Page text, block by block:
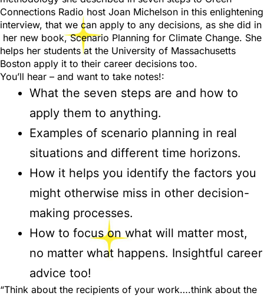
Connections Radio host Joan Michelson in this enlightening
interview, that we can apply to any decisions, as she did in
her new book, Scenario Planning for Climate Change. She
helps her students at the University of Massachusetts
Boston apply it to their career decisions too.
You’ll hear – and want to take notes!:
What the seven steps are and how to
apply them to anything.
Examples of scenario planning in real
situations and different time horizons.
How it helps you identify the factors you
might otherwise miss in other decision-
making processes.
How to focus on what will matter most,
no matter what happens. Insightful career
advice too!
“Think about the recipients of your work….think about the